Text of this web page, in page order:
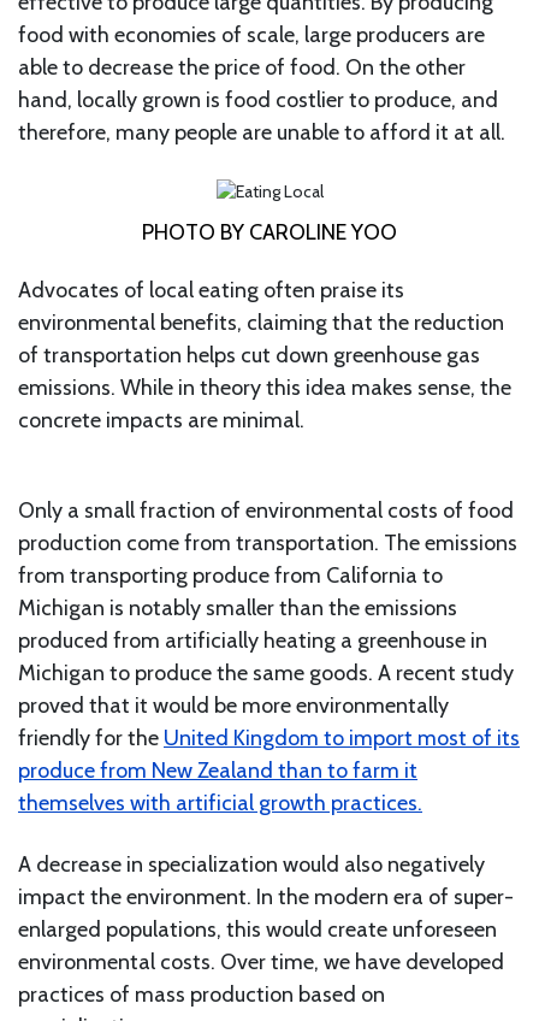
food with economies of scale, large producers are
able to decrease the price of food. On the other
hand, locally grown is food costlier to produce, and
therefore, many people are unable to afford it at all.
PHOTO BY CAROLINE YOO
Advocates of local eating often praise its
environmental benefits, claiming that the reduction
of transportation helps cut down greenhouse gas
emissions. While in theory this idea makes sense, the
concrete impacts are minimal.
Only a small fraction of environmental costs of food
production come from transportation. The emissions
from transporting produce from California to
Michigan is notably smaller than the emissions
produced from artificially heating a greenhouse in
Michigan to produce the same goods. A recent study
proved that it would be more environmentally
friendly for the United Kingdom to import most of its
produce from New Zealand than to farm it
themselves with artificial growth practices.
A decrease in specialization would also negatively
impact the environment. In the modern era of super-
enlarged populations, this would create unforeseen
environmental costs. Over time, we have developed
practices of mass production based on